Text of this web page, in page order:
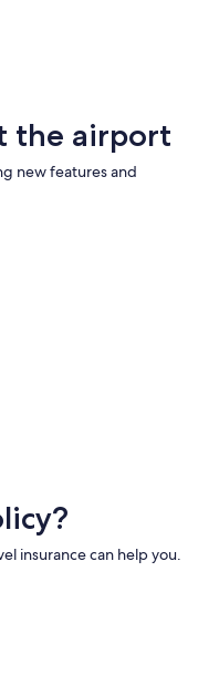
the airport
new features and
insurance can help you.